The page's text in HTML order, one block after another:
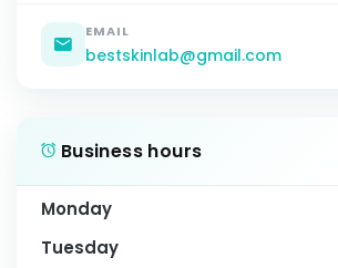
EMAIL
bestskinlab@gmail.com
Business hours
Monday
Tuesday